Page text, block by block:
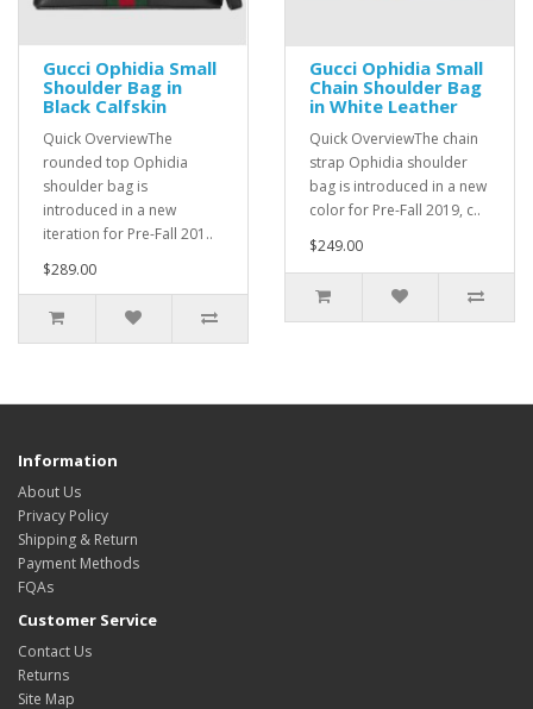
Gucci Ophidia Small
Shoulder Bag in
Black Calfskin
Quick OverviewThe
rounded top Ophidia
shoulder bag is
introduced in a new
iteration for Pre-Fall 201..
$289.00
Gucci Ophidia Small
Chain Shoulder Bag
in White Leather
Quick OverviewThe chain
strap Ophidia shoulder
bag is introduced in a new
color for Pre-Fall 2019, c..
$249.00
Information
About Us
Privacy Policy
Shipping & Return
Payment Methods
FQAs
Customer Service
Contact Us
Returns
Site Map